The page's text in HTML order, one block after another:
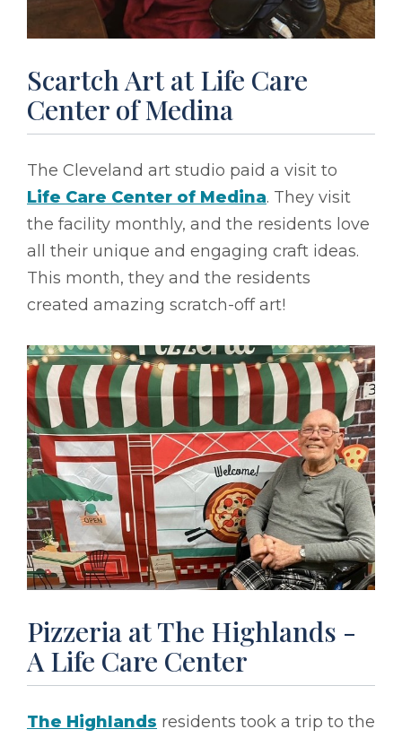
Scartch Art at Life Care
Center of Medina
The Cleveland art studio paid a visit to
Life Care Center of Medina. They visit
the facility monthly, and the residents love
all their unique and engaging craft ideas.
This month, they and the residents
created amazing scratch-off art!
Pizzeria at The Highlands -
A Life Care Center
The Highlands residents took a trip to the